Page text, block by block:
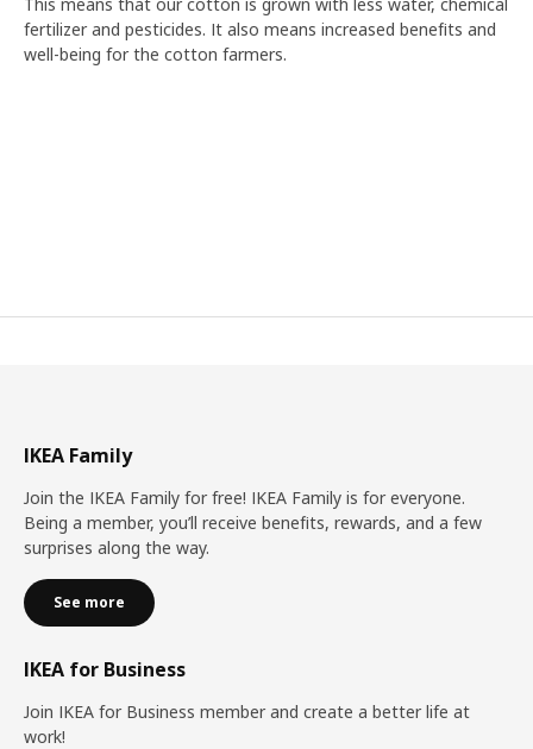
fertilizer and pesticides. It also means increased benefits and
well-being for the cotton farmers.
IKEA Family
Join the IKEA Family for free! IKEA Family is for everyone.
Being a member, you’ll receive benefits, rewards, and a few
surprises along the way.
See more
IKEA for Business
Join IKEA for Business member and create a better life at
work!